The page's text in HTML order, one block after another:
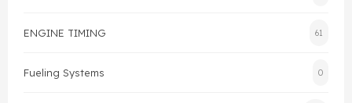
ENGINE TIMING 61
Fueling Systems 0